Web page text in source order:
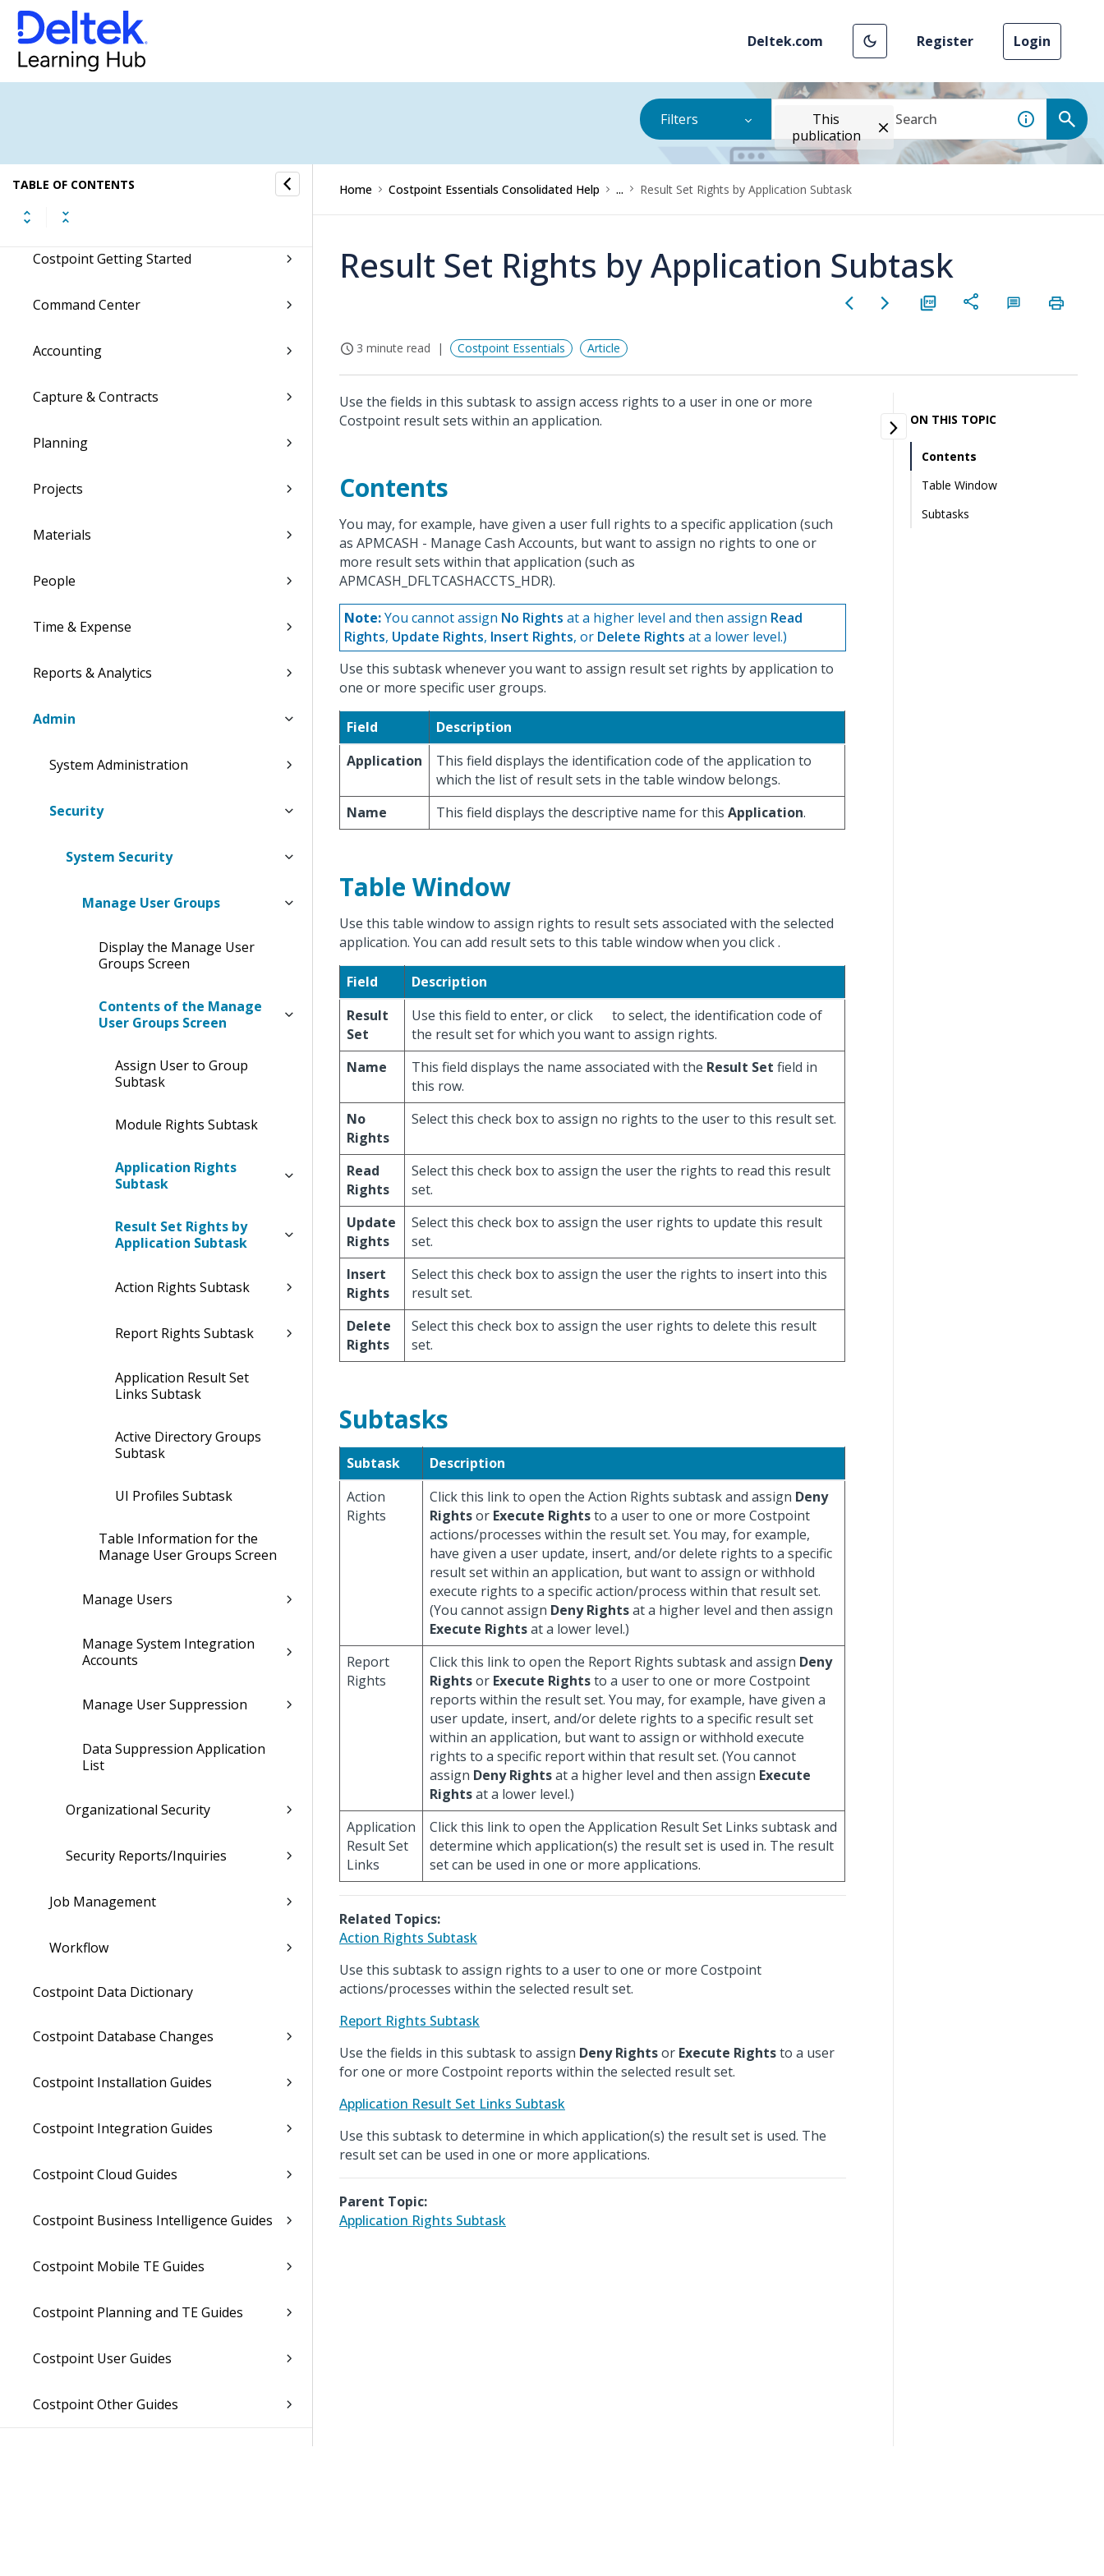
Deltek.com Register Login
Filters
This
publication
TABLE OF CONTENTS
Ask Dela
Microsoft Teams Integration
Hey Deltek!
Regulatory Updates
Costpoint Getting Started
Command Center
Accounting
Capture & Contracts
Planning
Projects
Materials
People
Time & Expense
Reports & Analytics
Admin
System Administration
Security
System Security
Manage User Groups
Display the Manage User
Groups Screen
Contents of the Manage
User Groups Screen
Assign User to Group
Subtask
Module Rights Subtask
Application Rights
Subtask
Result Set Rights by
Application Subtask
Action Rights Subtask
Report Rights Subtask
Application Result Set
Links Subtask
Active Directory Groups
Subtask
UI Profiles Subtask
Table Information for the
Manage User Groups Screen
Manage Users
Manage System Integration
Accounts
Manage User Suppression
Data Suppression Application
List
Organizational Security
Security Reports/Inquiries
Job Management
Workflow
Costpoint Data Dictionary
Costpoint Database Changes
Costpoint Installation Guides
Costpoint Integration Guides
Costpoint Cloud Guides
Costpoint Business Intelligence Guides
Costpoint Mobile TE Guides
Costpoint Planning and TE Guides
Costpoint User Guides
Costpoint Other Guides
Home Costpoint Essentials Consolidated Help ... Result Set Rights by Application Subtask
Result Set Rights by Application Subtask
3 minute read Costpoint Essentials Article
Use the fields in this subtask to assign access rights to a user in one or more
Costpoint result sets within an application.
Contents
You may, for example, have given a user full rights to a specific application (such
as APMCASH - Manage Cash Accounts, but want to assign no rights to one or
more result sets within that application (such as
APMCASH_DFLTCASHACCTS_HDR).
Note:You cannot assign No Rights at a higher level and then assign Read
Rights, Update Rights, Insert Rights, or Delete Rights at a lower level.)
Use this subtask whenever you want to assign result set rights by application to
one or more specific user groups.
Field
Description
Application
This field displays the identification code of the application to
which the list of result sets in the table window belongs.
Name
This field displays the descriptive name for this Application.
Table Window
Use this table window to assign rights to result sets associated with the selected
application. You can add result sets to this table window when you click.
Field
Description
Result
Set
Use this field to enter, or click
to select, the identification code of
the result set for which you want to assign rights.
Name
This field displays the name associated with the Result Set field in
this row.
No
Rights
Select this check box to assign no rights to the user to this result set.
Read
Rights
Select this check box to assign the user the rights to read this result
set.
Update
Rights
Select this check box to assign the user rights to update this result
set.
Insert
Rights
Select this check box to assign the user the rights to insert into this
result set.
Delete
Rights
Select this check box to assign the user rights to delete this result
set.
Subtasks
Subtask
Description
Action
Rights
Click this link to open the Action Rights subtask and assign Deny
Rightsor Execute Rightsto a user to one or more Costpoint
actions/processes within the result set. You may, for example,
have given a user update, insert, and/or delete rights to a specific
result set within an application, but want to assign or withhold
execute rights to a specific action/process within that result set.
(You cannot assign Deny Rightsat a higher level and then assign
Execute Rightsat a lower level.)
Report
Rights
Click this link to open the Report Rights subtask and assign Deny
Rightsor Execute Rightsto a user to one or more Costpoint
reports within the result set. You may, for example, have given a
user update, insert, and/or delete rights to a specific result set
within an application, but want to assign or withhold execute
rights to a specific report within that result set. (You cannot
assign Deny Rightsat a higher level and then assign Execute
Rightsat a lower level.)
Application
Result Set
Links
Click this link to open the Application Result Set Links subtask and
determine which application(s) the result set is used in. The result
set can be used in one or more applications.
Related Topics:
Action Rights Subtask
Use this subtask to assign rights to a user to one or more Costpoint
actions/processes within the selected result set.
Report Rights Subtask
Use the fields in this subtask to assign Deny Rightsor Execute Rightsto a user
for one or more Costpoint reports within the selected result set.
Application Result Set Links Subtask
Use this subtask to determine in which application(s) the result set is used. The
result set can be used in one or more applications.
Parent Topic:
Application Rights Subtask
ON THIS TOPIC
Contents
Table Window
Subtasks